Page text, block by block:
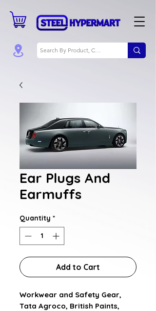
Ear Plugs And
Earmuffs
Quantity *
Add to Cart
Workwear and Safety Gear,
Tata Agroco, British Paints,